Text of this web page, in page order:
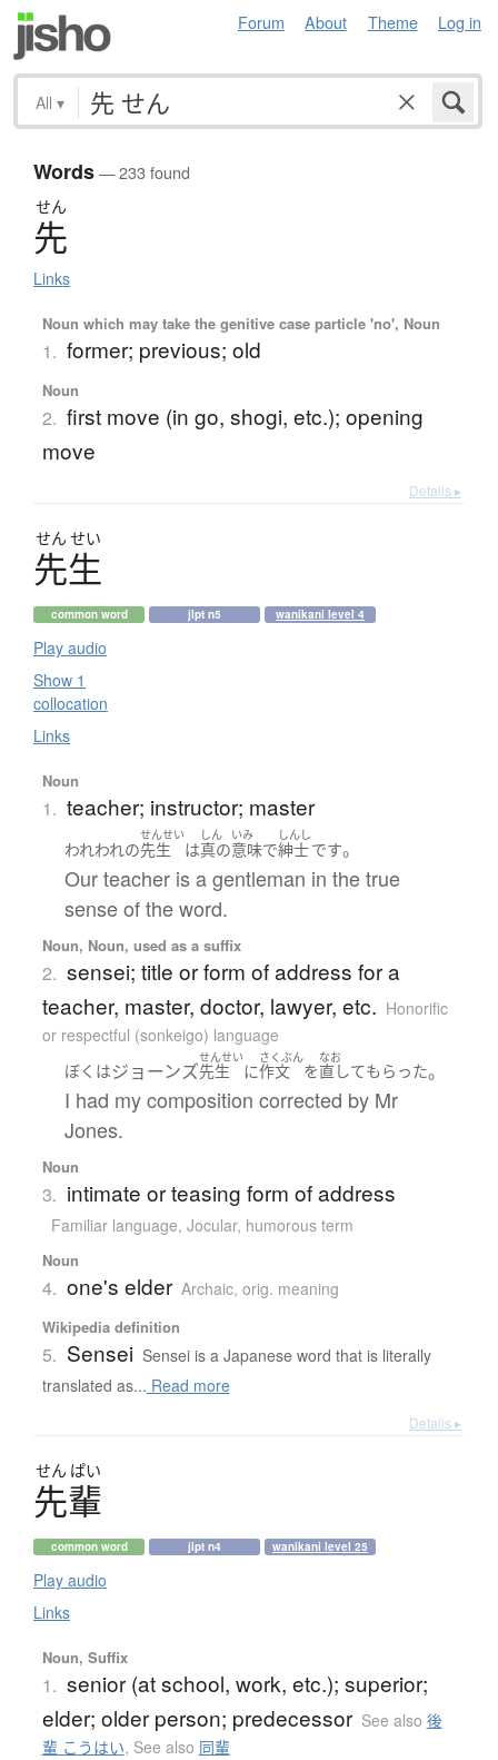
Forum About Theme Log in
All ▾
Words— 233 found
せん
先
Links
Noun which may take the genitive case particle 'no', Noun
1. former; previous; old
Noun
2. first move (in go, shogi, etc.); opening
move
Details ▸
せん せい
先生
common word jlpt n5 wanikani level 4
Play audio
Show 1
collocation
Links
Noun
1. teacher; instructor; master
われわれ の
せんせい
先生 は
しん
真の
いみ
意味で
しんし
紳士です。
Our teacher is a gentleman in the true
sense of the word.
Noun, Noun, used as a suffix
2. sensei; title or form of address for a
teacher, master, doctor, lawyer, etc. Honorific
or respectful (sonkeigo) language
ぼく はジョーンズ
せんせい
先生 に
さくぶん
作文 を
なお
直してもらった。
I had my composition corrected by Mr
Jones.
Noun
3. intimate or teasing form of address
Familiar language, Jocular, humorous term
Noun
4. one's elder Archaic, orig. meaning
Wikipedia definition
5. Sensei Sensei is a Japanese word that is literally
translated as... Read more
Details ▸
せん ぱい
先輩
common word jlpt n4 wanikani level 25
Play audio
Links
Noun, Suffix
1. senior (at school, work, etc.); superior;
elder; older person; predecessor See also 後
輩 こうはい, See also 同輩